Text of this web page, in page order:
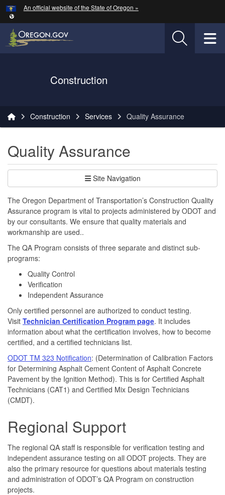
Skip to main content
An official website of the State of Oregon »
Oregon Department of Transportation Logo
Construction
Construction Services Quality Assurance
Quality Assurance
Site Navigation
The Oregon Department of Transportation’s Construction Quality
Assurance program is vital to projects administered by ODOT and
by our consultants. We ensure that quality materials and
workmanship are used..
The QA Program consists of three separate and distinct sub-
programs:
Quality Control
Verification
Independent Assurance
Only certified personnel are authorized to conduct testing.
Visit Technician Certification Program page. It includes
information about what the certification involves, how to become
certified, and a certified technicians list.
ODOT TM 323 Notification: (Determination of Calibration Factors
for Determining Asphalt Cement Content of Asphalt Concrete
Pavement by the Ignition Method). This is for Certified Asphalt
Technicians (CAT1) and Certified Mix Design Technicians
(CMDT).
Regional Support
The regional QA staff is responsible for verification testing and
independent assurance testing on all ODOT projects. They are
also the primary resource for questions about materials testing
and administration of ODOT’s QA Program on construction
projects.
Hidden Submit